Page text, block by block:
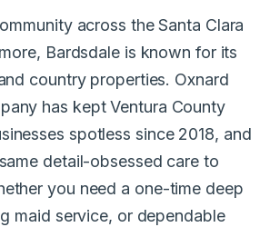
across the Santa Clara
Bardsdale is known for its
country properties. Oxnard
has kept Ventura County
spotless since 2018, and
detail-obsessed care to
you need a one-time deep
maid service, or dependable